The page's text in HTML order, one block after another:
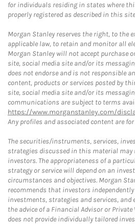
for individuals residing in states where
properly registered as described in this
Morgan Stanley reserves the right, to the
applicable law, to retain and monitor all
Morgan Stanley will not accept purchase
site, social media site and/or its
does not endorse and is not responsible
content, products or services posted by
site, social media site and/or its
communications are subject to terms
https://www.morganstanley.com/
Any profiles and associated content are for
The securities/instruments, services,
strategies discussed in this material may
investors. The appropriateness of a
strategy or service will depend on an
circumstances and objectives. Morgan
recommends that investors
investments, strategies and services, and
the advice of a Financial Advisor or
does not provide individually tailored